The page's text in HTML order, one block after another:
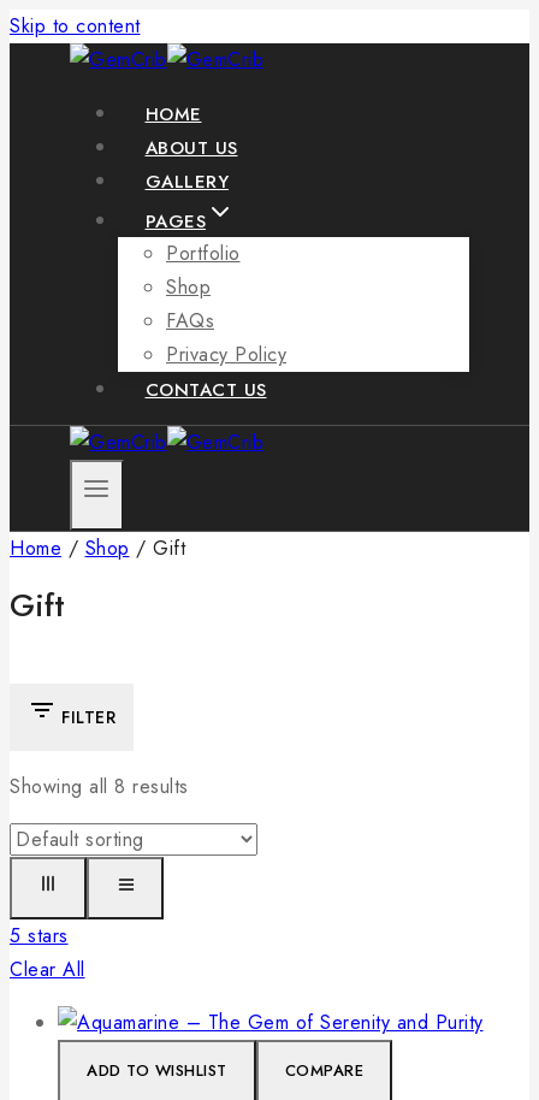
Skip to content
HOME
ABOUT US
GALLERY
PAGES
Portfolio
Shop
FAQs
Privacy Policy
CONTACT US
Home / Shop / Gift
Gift
FILTER
Showing all 8 results
5 stars
Clear All
ADD TO WISHLIST COMPARE